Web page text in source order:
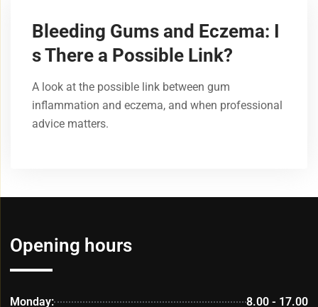
Bleeding Gums and Eczema: I
s There a Possible Link?
A look at the possible link between gum
inflammation and eczema, and when professional
advice matters.
Opening hours
Monday:
8.00 - 17.00